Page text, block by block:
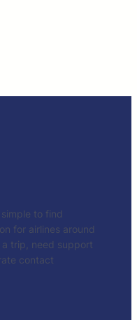
simple to find
for airlines around
a trip, need support
contact